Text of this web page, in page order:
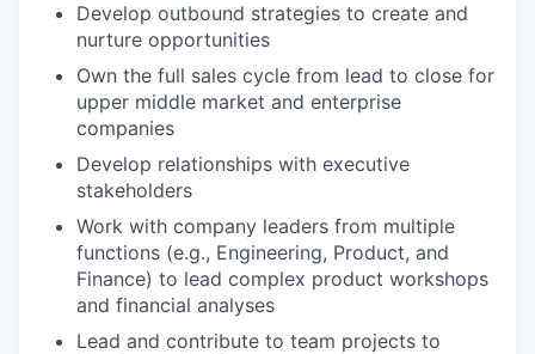
Develop outbound strategies to create and
nurture opportunities
Own the full sales cycle from lead to close for
upper middle market and enterprise
companies
Develop relationships with executive
stakeholders
Work with company leaders from multiple
functions (e.g., Engineering, Product, and
Finance) to lead complex product workshops
and financial analyses
Lead and contribute to team projects to